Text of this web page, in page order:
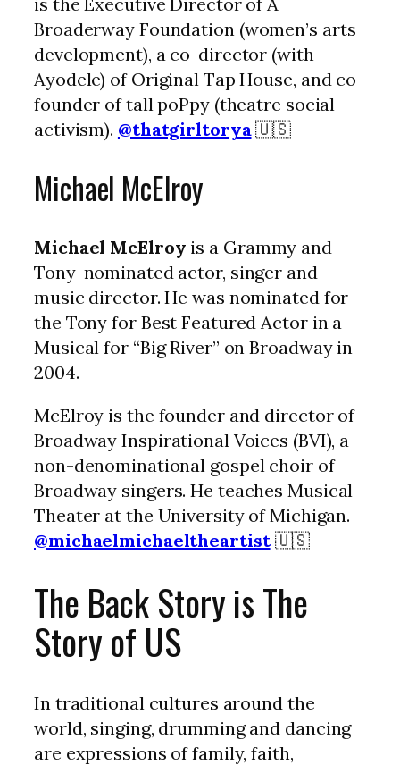
Broaderway Foundation (women’s arts
development), a co-director (with
Ayodele) of Original Tap House, and co-
founder of tall poPpy (theatre social
activism). @thatgirltorya🇺🇸
Michael McElroy
Michael McElroy is a Grammy and
Tony-nominated actor, singer and
music director. He was nominated for
the Tony for Best Featured Actor in a
Musical for “Big River” on Broadway in
2004.
McElroy is the founder and director of
Broadway Inspirational Voices (BVI), a
non-denominational gospel choir of
Broadway singers. He teaches Musical
Theater at the University of Michigan.
@michaelmichaeltheartist🇺🇸
The Back Story is The
Story of US
In traditional cultures around the
world, singing, drumming and dancing
are expressions of family, faith,